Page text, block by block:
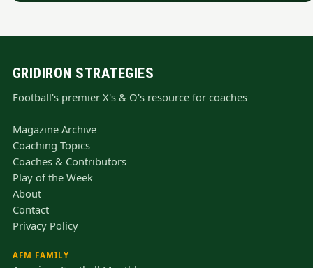
GRIDIRON STRATEGIES
Football's premier X's & O's resource for coaches
Magazine Archive
Coaching Topics
Coaches & Contributors
Play of the Week
About
Contact
Privacy Policy
AFM FAMILY